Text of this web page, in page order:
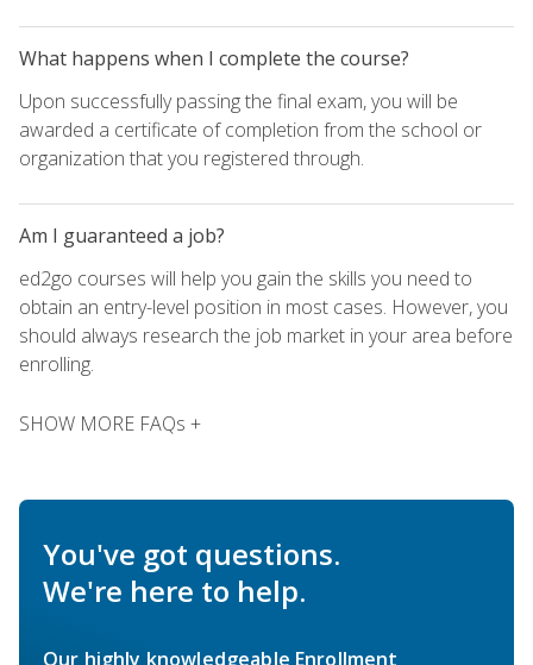
What happens when I complete the course?
Upon successfully passing the final exam, you will be
awarded a certificate of completion from the school or
organization that you registered through.
Am I guaranteed a job?
ed2go courses will help you gain the skills you need to
obtain an entry-level position in most cases. However, you
should always research the job market in your area before
enrolling.
SHOW MORE FAQs +
You've got questions.
We're here to help.
Our highly knowledgeable Enrollment